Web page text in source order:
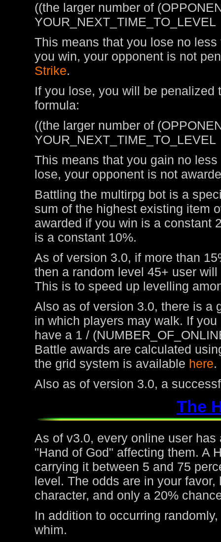
((the larger number of
YOUR_NEXT_TIME_TO_LEVEL
This means that you lose no
you win, your opponent is not
Strike.
If you lose, you will be
formula:
((the larger number of
YOUR_NEXT_TIME_TO_LEVEL
This means that you gain no
lose, your opponent is not
Battling the multirpg bot is a
sum of the highest existing item
awarded if you win is a constant
is a constant 10%.
As of version 3.0, if more than
then a random level 45+ user
This is to speed up levelling
Also as of version 3.0, there is a
in which players may walk. If
have a 1 /
Battle awards are calculated
the grid system is available here.
Also as of version 3.0, a
The
As of v3.0, every online user
"Hand of God" affecting them. A
carrying it between 5 and 75
level. The odds are in your
character, and only a 20%
In addition to occurring
whim.